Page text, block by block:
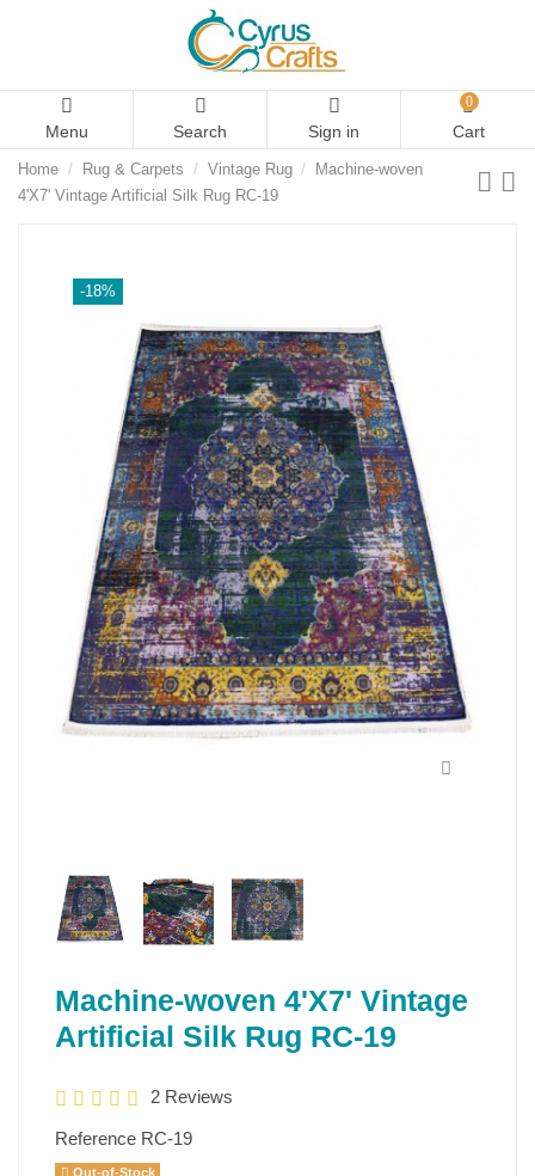
Menu Search Sign in
0
Cart
Home Rug & Carpets Vintage Rug
Machine-woven
4'X7' Vintage Artificial Silk Rug RC-19
-18%
Machine-woven 4'X7' Vintage
Artificial Silk Rug RC-19
2 Reviews
Reference RC-19
Out-of-Stock